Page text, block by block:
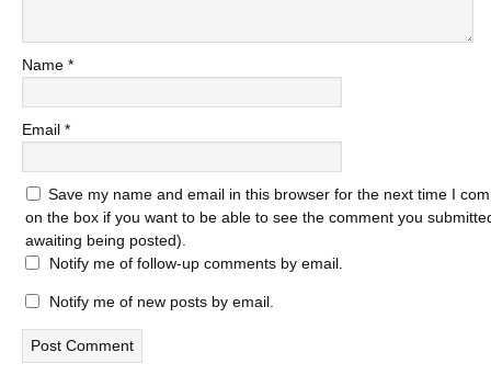
Name *
Email *
Save my name and email in this browser for the next time I
on the box if you want to be able to see the comment you
awaiting being posted).
Notify me of follow-up comments by email.
Notify me of new posts by email.